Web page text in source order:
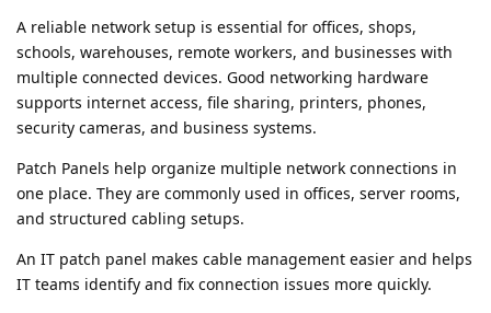
A reliable network setup is essential for offices, shops,
schools, warehouses, remote workers, and businesses with
multiple connected devices. Good networking hardware
supports internet access, file sharing, printers, phones,
security cameras, and business systems.
Patch Panels help organize multiple network connections in
one place. They are commonly used in offices, server rooms,
and structured cabling setups.
An IT patch panel makes cable management easier and helps
IT teams identify and fix connection issues more quickly.